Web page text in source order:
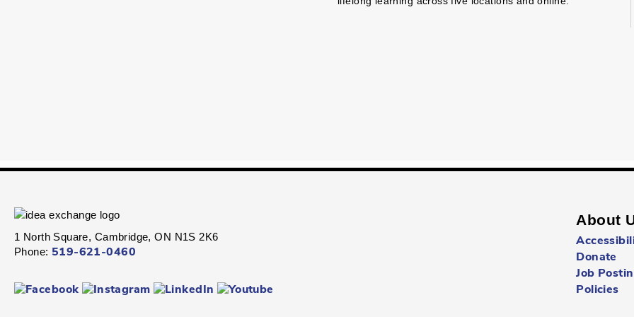
1 North Square, Cambridge, ON N1S 2K6
Phone: 519-621-0460
About
Donate
Job
Policies